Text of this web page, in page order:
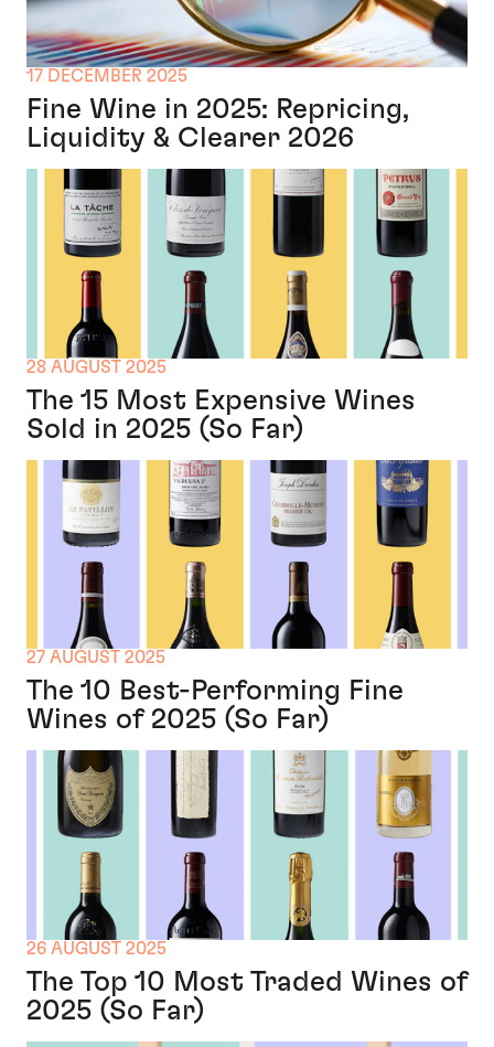
17 DECEMBER 2025
Fine Wine in 2025: Repricing,
Liquidity & Clearer 2026
28 AUGUST 2025
The 15 Most Expensive Wines
Sold in 2025 (So Far)
27 AUGUST 2025
The 10 Best-Performing Fine
Wines of 2025 (So Far)
26 AUGUST 2025
The Top 10 Most Traded Wines of
2025 (So Far)